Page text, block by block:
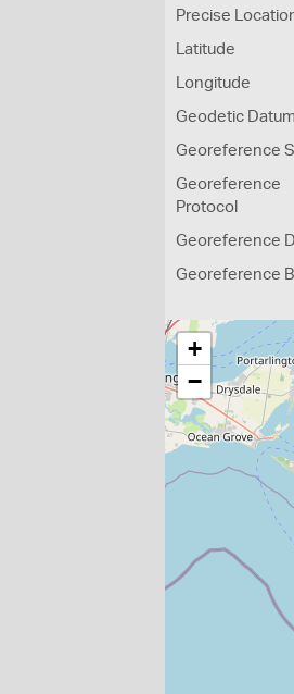
Precise
Latitude
Longitude
Geodetic Datum
Georeference
Georeference
Protocol
Georeference
Georeference
+
−